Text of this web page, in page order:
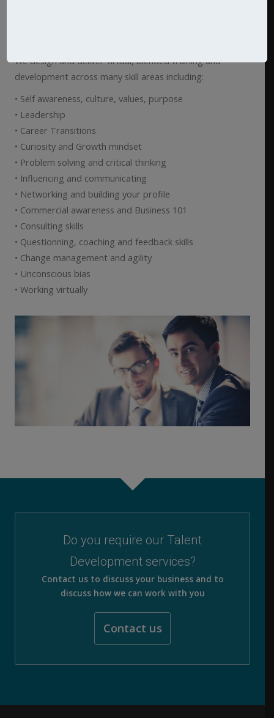
We design and deliver virtual, blended training and
development across many skill areas including:
• Self awareness, culture, values, purpose
• Leadership
• Career Transitions
• Curiosity and Growth mindset
• Problem solving and critical thinking
• Influencing and communicating
• Networking and building your profile
• Commercial awareness and Business 101
• Consulting skills
• Questionning, coaching and feedback skills
• Change management and agility
• Unconscious bias
• Working virtually
Do you require our Talent
Development services?
Contact us to discuss your business and to
discuss how we can work with you
Contact us